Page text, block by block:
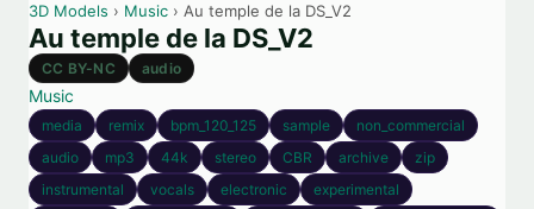
3D Models › Music › Au temple de la DS_V2
Au temple de la DS_V2
CC BY-NC audio
Music
media remix bpm_120_125 sample
non_commercial
audio
mp3 44k stereo CBR archive
zip
instrumental
vocals electronic
experimental